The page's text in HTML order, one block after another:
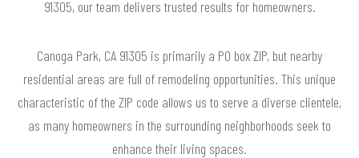
91305, our team delivers trusted results for homeowners.
Canoga Park, CA 91305 is primarily a PO box ZIP, but nearby
residential areas are full of remodeling opportunities. This unique
characteristic of the ZIP code allows us to serve a diverse clientele,
as many homeowners in the surrounding neighborhoods seek to
enhance their living spaces.